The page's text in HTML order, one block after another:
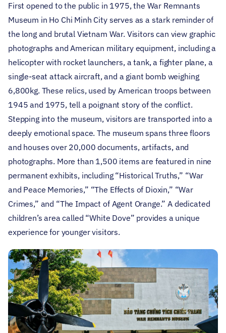
First opened to the public in 1975, the War Remnants
Museum in Ho Chi Minh City serves as a stark reminder of
the long and brutal Vietnam War. Visitors can view graphic
photographs and American military equipment, including a
helicopter with rocket launchers, a tank, a fighter plane, a
single-seat attack aircraft, and a giant bomb weighing
6,800kg. These relics, used by American troops between
1945 and 1975, tell a poignant story of the conflict.
Stepping into the museum, visitors are transported into a
deeply emotional space. The museum spans three floors
and houses over 20,000 documents, artifacts, and
photographs. More than 1,500 items are featured in nine
permanent exhibits, including “Historical Truths,” “War
and Peace Memories,” “The Effects of Dioxin,” “War
Crimes,” and “The Impact of Agent Orange.” A dedicated
children’s area called “White Dove” provides a unique
experience for younger visitors.